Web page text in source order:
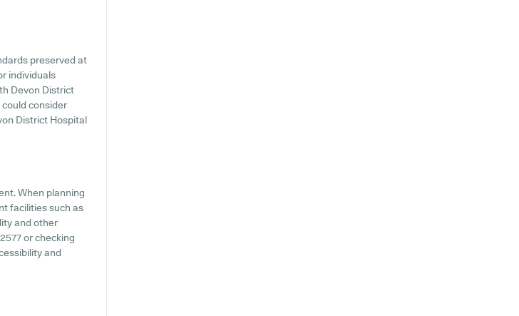
preserved at
individuals
Devon District
consider
District Hospital
When planning
facilities such as
and other
or checking
and